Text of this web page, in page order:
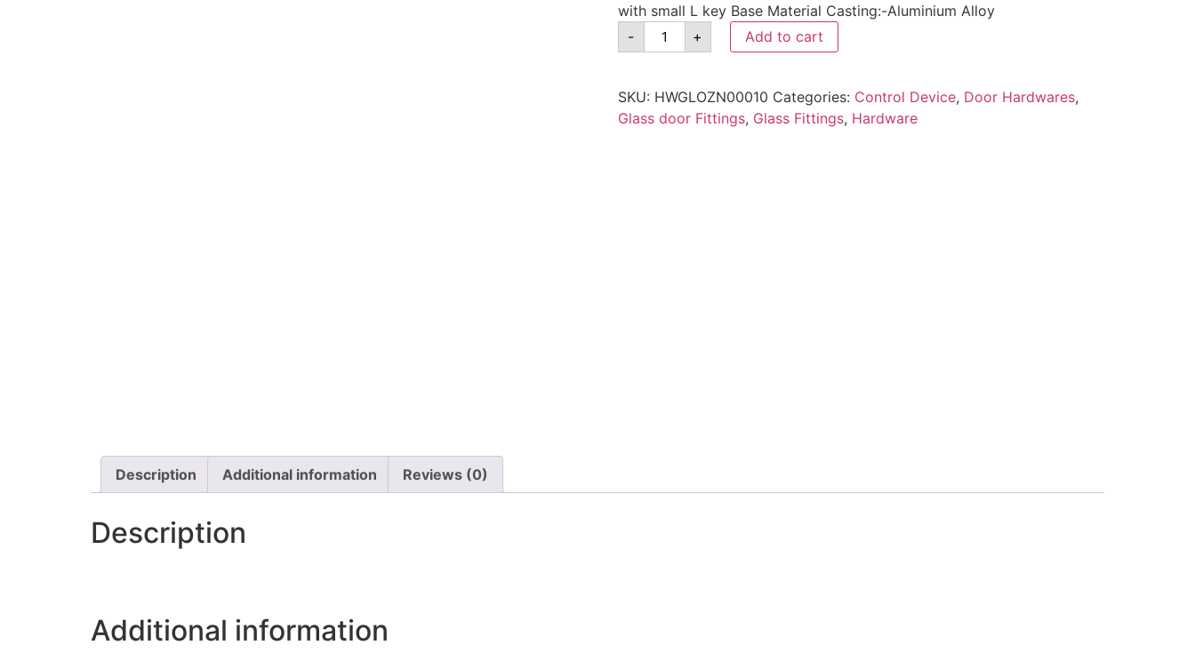
with small L key Base Material Casting:-Aluminium Alloy
-
+ Add to cart
SKU: HWGLOZN00010 Categories: Control Device, Door Hardwares,
Glass door Fittings, Glass Fittings, Hardware
Description Additional information Reviews (0)
Description
Additional information